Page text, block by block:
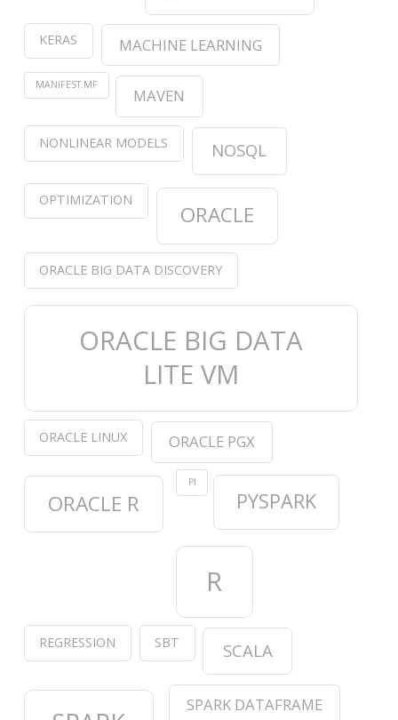
KERAS MACHINE LEARNING
MANIFEST.MF
MAVEN
NONLINEAR MODELS NOSQL
OPTIMIZATION
ORACLE
ORACLE BIG DATA DISCOVERY
ORACLE BIG DATA
LITE VM
ORACLE LINUX ORACLE PGX
ORACLE R
PI
PYSPARK
R
REGRESSION SBT SCALA
SPARK DATAFRAME